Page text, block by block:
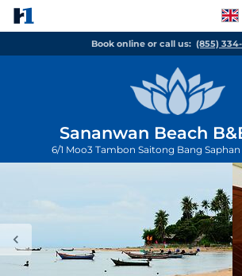
Book online or call us: (855)
Sananwan Beach
6/1 Moo3 Tambon Saitong Bang